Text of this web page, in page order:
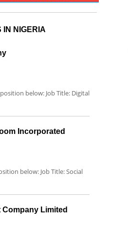
IN NIGERIA
below: Job Title: Digital
Incorporated
below: Job Title: Social
Company Limited